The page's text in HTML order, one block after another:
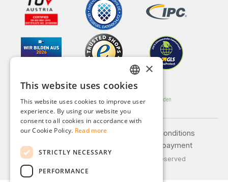
Legal notice
General terms and conditions
Shipping and payment
© 2026 Weidinger GmbH, All Rights Reserved
GERMAN
ENGLISH
FRENCH
×
This website uses cookies
This website uses cookies to improve user
experience. By using our website you
consent to all cookies in accordance with
our Cookie Policy. Read more
STRICTLY NECESSARY
PERFORMANCE